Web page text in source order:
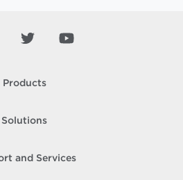
Products
Solutions
and Services